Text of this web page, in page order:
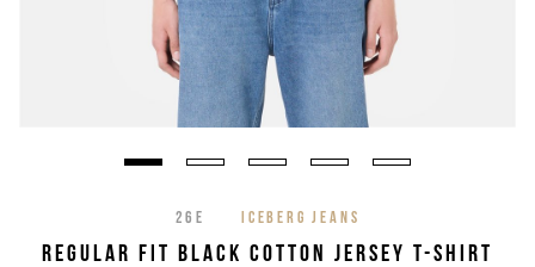
26E ICEBERG JEANS
REGULAR FIT BLACK COTTON JERSEY T-SHIRT